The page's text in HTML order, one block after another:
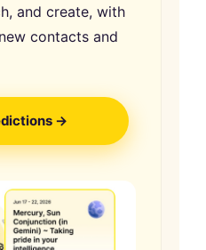
and create, with
contacts and
→